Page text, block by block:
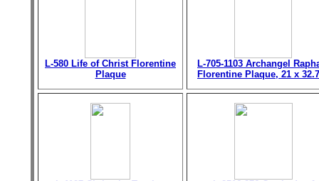
L-580 Life of Christ Florentine
Plaque
L-705-1103 Archangel
Florentine Plaque, 21 x